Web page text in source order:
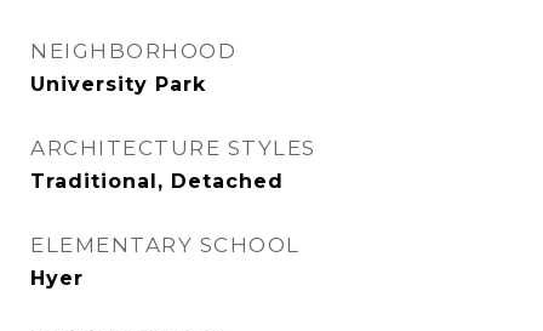
NEIGHBORHOOD
University Park
ARCHITECTURE STYLES
Traditional, Detached
ELEMENTARY SCHOOL
Hyer